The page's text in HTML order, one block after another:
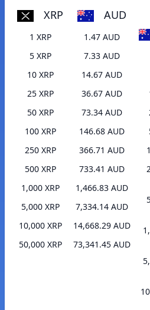
XRP AUD
1 XRP
1.47 AUD
5 XRP
7.33 AUD
10 XRP
14.67 AUD
25 XRP
36.67 AUD
50 XRP
73.34 AUD
100 XRP
146.68 AUD
250 XRP
366.71 AUD
500 XRP
733.41 AUD
1,000 XRP
1,466.83 AUD
5,000 XRP
7,334.14 AUD
10,000 XRP
14,668.29 AUD
50,000 XRP
73,341.45 AUD